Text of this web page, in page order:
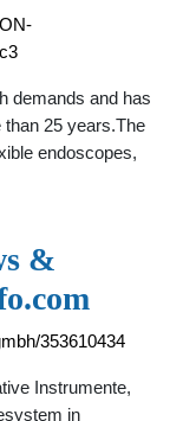
demands and has
than 25 years.The
endoscopes,
&
353610434
Instrumente,
in